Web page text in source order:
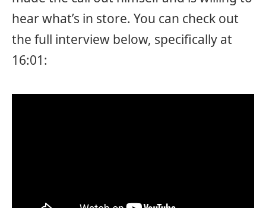
hear what’s in store. You can check out
the full interview below, specifically at
16:01: